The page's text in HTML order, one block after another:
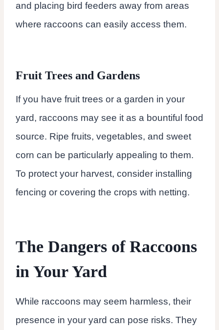
and placing bird feeders away from areas
where raccoons can easily access them.
Fruit Trees and Gardens
If you have fruit trees or a garden in your
yard, raccoons may see it as a bountiful food
source. Ripe fruits, vegetables, and sweet
corn can be particularly appealing to them.
To protect your harvest, consider installing
fencing or covering the crops with netting.
The Dangers of Raccoons
in Your Yard
While raccoons may seem harmless, their
presence in your yard can pose risks. They